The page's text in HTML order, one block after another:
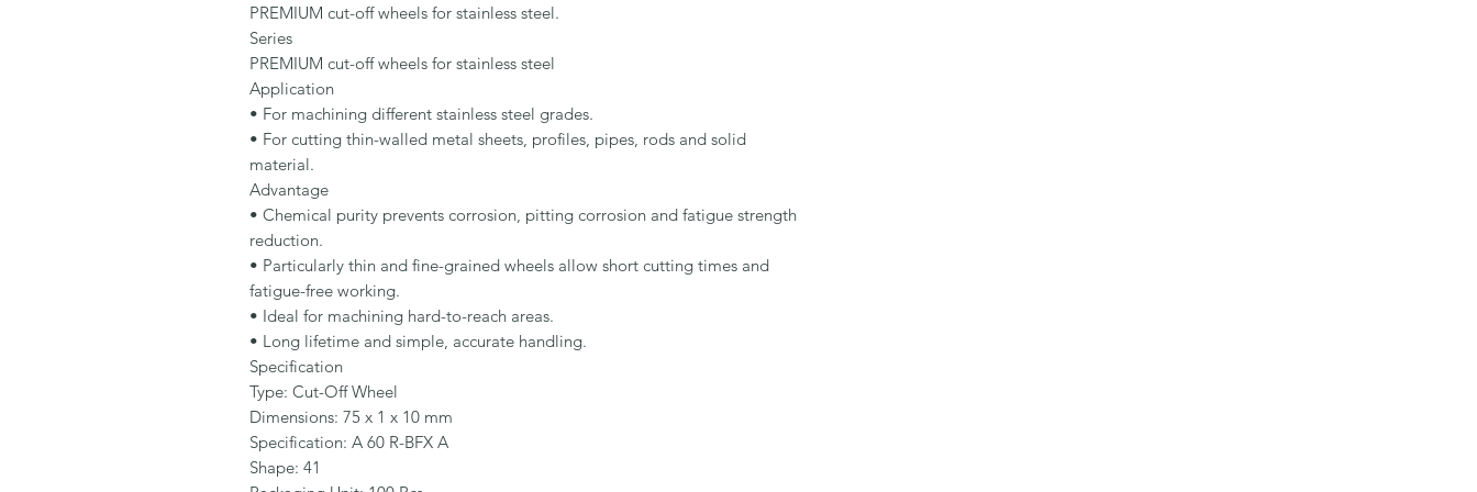
PREMIUM cut-off wheels for stainless steel.
Series
PREMIUM cut-off wheels for stainless steel
Application
• For machining different stainless steel grades.
• For cutting thin-walled metal sheets, profiles, pipes, rods and solid
material.
Advantage
• Chemical purity prevents corrosion, pitting corrosion and fatigue strength
reduction.
• Particularly thin and fine-grained wheels allow short cutting times and
fatigue-free working.
• Ideal for machining hard-to-reach areas.
• Long lifetime and simple, accurate handling.
Specification
Type: Cut-Off Wheel
Dimensions: 75 x 1 x 10 mm
Specification: A 60 R-BFX A
Shape: 41